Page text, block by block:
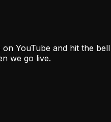
YouTube and hit the bell
we go live.